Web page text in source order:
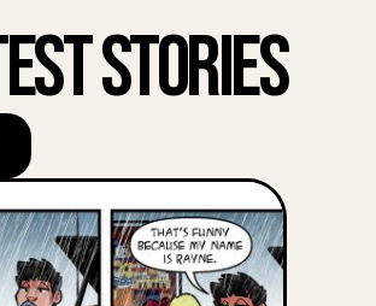
Stories